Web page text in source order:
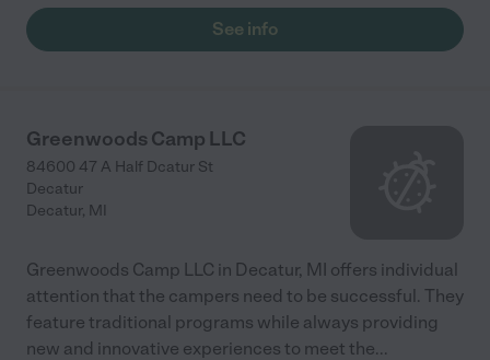
See info
Greenwoods Camp LLC
84600 47 A Half Dcatur St
Decatur
Decatur, MI
Greenwoods Camp LLC in Decatur, MI offers individual
attention that the campers need to be successful. They
feature traditional programs while always providing
new and innovative experiences to meet the...